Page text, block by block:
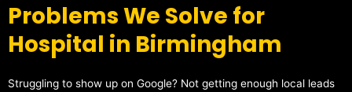
Problems We Solve for
Hospital in Birmingham
Struggling to show up on Google? Not getting enough local leads